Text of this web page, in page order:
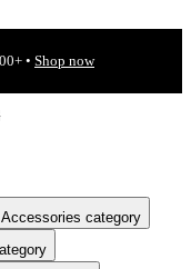
• Shop now
category